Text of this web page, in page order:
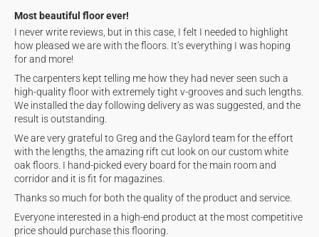
Most beautiful floor ever!
I never write reviews, but in this case, I felt I needed to highlight
how pleased we are with the floors. It’s everything I was hoping
for and more!
The carpenters kept telling me how they had never seen such a
high-quality floor with extremely tight v-grooves and such lengths.
We installed the day following delivery as was suggested, and the
result is outstanding.
We are very grateful to Greg and the Gaylord team for the effort
with the lengths, the amazing rift cut look on our custom white
oak floors. I hand-picked every board for the main room and
corridor and it is fit for magazines.
Thanks so much for both the quality of the product and service.
Everyone interested in a high-end product at the most competitive
price should purchase this flooring.